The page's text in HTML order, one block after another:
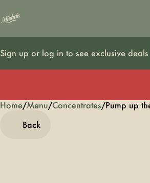
Sign up or log in to see exclusive deals
Home/Menu/Concentrates/Pump up
Back
0